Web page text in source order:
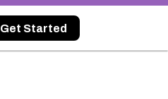
Get Started